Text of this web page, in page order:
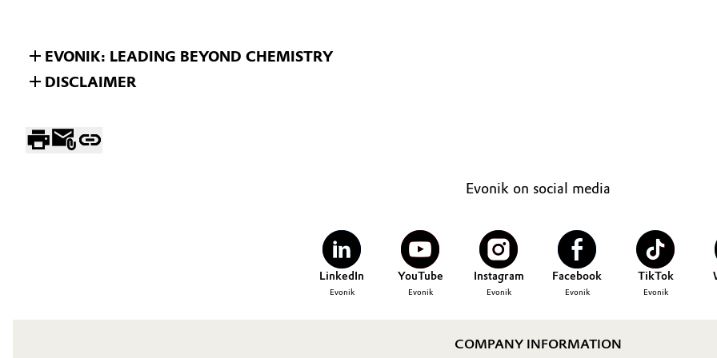
EVONIK: LEADING BEYOND CHEMISTRY
DISCLAIMER
Evonik on social media
LinkedIn
Evonik
YouTube
Evonik
Instagram
Evonik
Facebook
Evonik
TikTok
Evonik
COMPANY INFORMATION